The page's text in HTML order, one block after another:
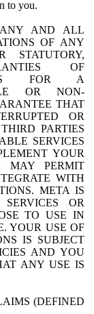
to you.
ANY AND ALL
OF ANY
STATUTORY,
OF
FOR A
OR NON-
THAT
OR
PARTIES
SERVICES
YOUR
MAY PERMIT
WITH
META IS
OR
TO USE IN
YOUR USE OF
IS SUBJECT
AND YOU
ANY USE IS
(DEFINED